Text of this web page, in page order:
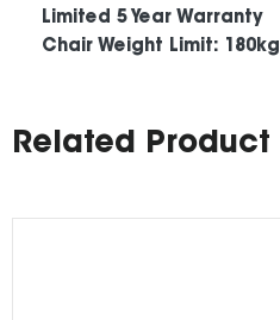
Limited 5 Year Warranty
Chair Weight Limit: 180kg
Related Product